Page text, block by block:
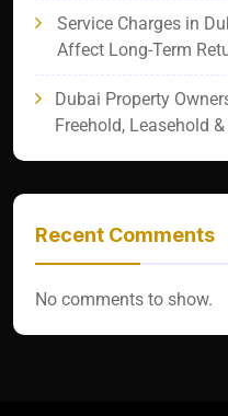
Service Charges in
Affect Long-Term
Dubai Property
Freehold, Leasehold
Recent Comments
No comments to show.